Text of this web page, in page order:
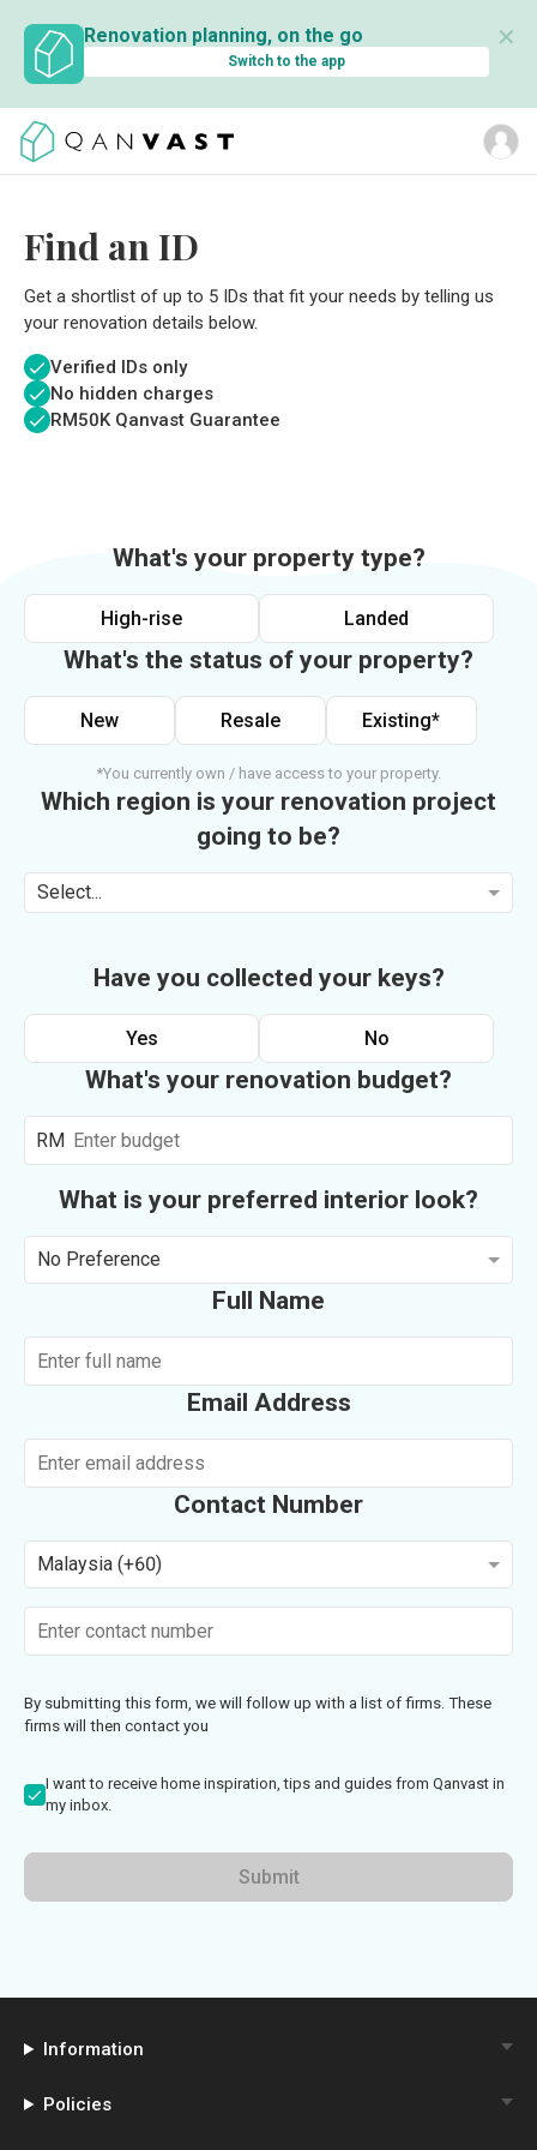
Renovation planning, on the go
Switch to the app
✕
Find an ID
Get a shortlist of up to 5 IDs that fit your needs by telling us
your renovation details below.
Verified IDs only
No hidden charges
RM50K Qanvast Guarantee
What's your property type?
High-rise Landed
What's the status of your property?
New Resale Existing*
*You currently own / have access to your property.
Which region is your renovation project
going to be?
Select...
Have you collected your keys?
Yes No
What's your renovation budget?
RM
What is your preferred interior look?
No Preference
Full Name
Email Address
Contact Number
Malaysia (+60)
By submitting this form, we will follow up with a list of firms. These
firms will then contact you
I want to receive home inspiration, tips and guides from Qanvast in
my inbox.
Submit
Information
Policies